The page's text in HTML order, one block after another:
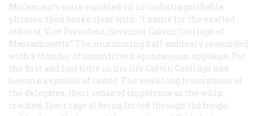
McCamant’s voice rumbled on in undistinguishable
phrases, then broke clear with: “I name for the exalted
office of Vice President, Governor Calvin Coolidge of
Massachusetts.” The murmuring hall suddenly resounded
with a thunder of uncontrived, spontaneous applause. For
the first and last time in his life Calvin Coolidge had
become a symbol of revolt. The weeklong frustrations of
the delegates, their sense of impotence as the whip
cracked, their rage at being forced through the hoops,